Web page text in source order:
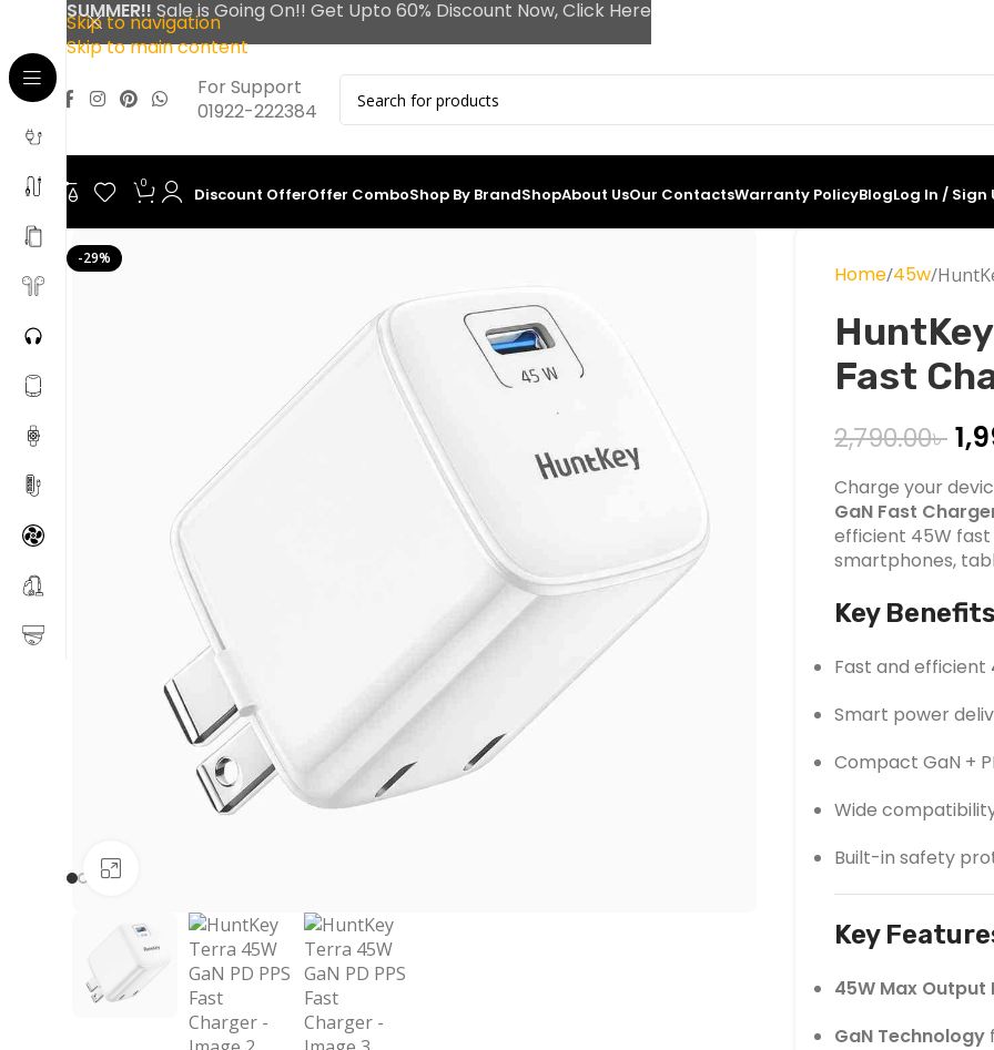
Skip to navigation
Skip to main content
For Support
01922-222384
0
Discount OfferOffer ComboShop By BrandShopAbout UsOur ContactsWarranty PolicyBlogLog In / Sign
-29%
Home 45w
Fast
2,790.00৳
Charge your
GaN Fast
efficient 45W
smartphones,
Key Benefits
Fast and efficient
Smart power
Compact GaN +
Wide
Built-in safety
Key
45W Max Output
GaN Technology
SUMMER!! Sale is Going On!! Get Upto 60% Discount Now, Click Here